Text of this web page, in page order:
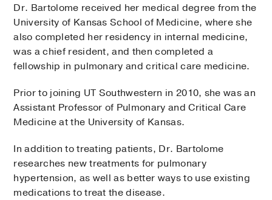
Dr. Bartolome received her medical degree from the
University of Kansas School of Medicine, where she
also completed her residency in internal medicine,
was a chief resident, and then completed a
fellowship in pulmonary and critical care medicine.
Prior to joining UT Southwestern in 2010, she was an
Assistant Professor of Pulmonary and Critical Care
Medicine at the University of Kansas.
In addition to treating patients, Dr. Bartolome
researches new treatments for pulmonary
hypertension, as well as better ways to use existing
medications to treat the disease.